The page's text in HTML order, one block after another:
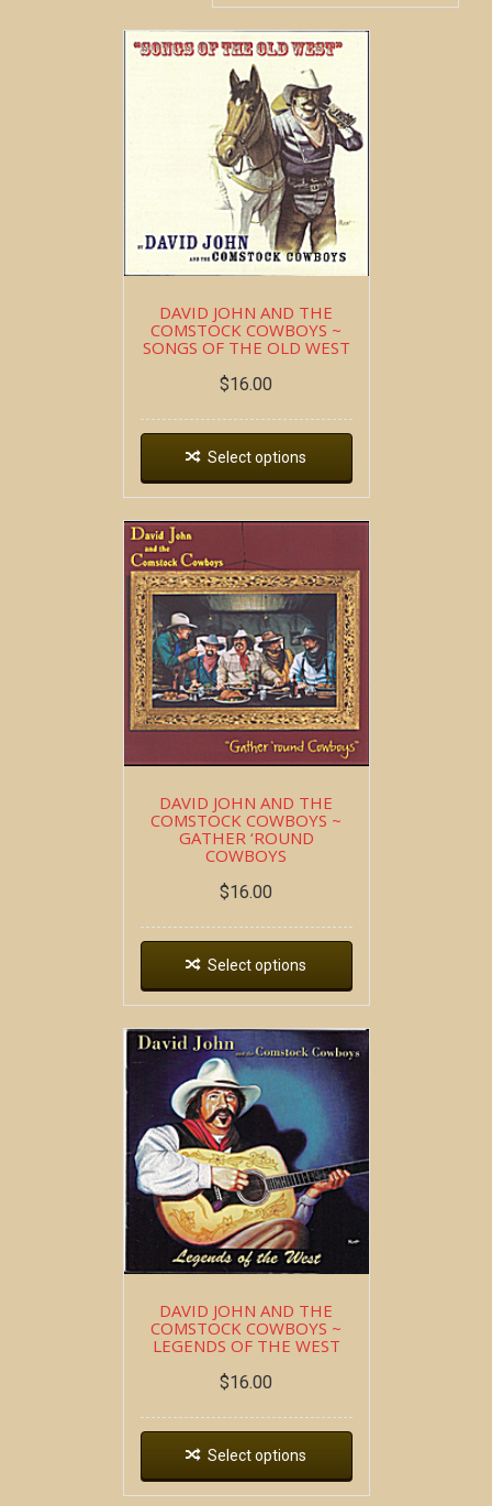
DAVID JOHN AND THE
COMSTOCK COWBOYS ~
SONGS OF THE OLD WEST
$16.00
Select options
DAVID JOHN AND THE
COMSTOCK COWBOYS ~
GATHER ‘ROUND
COWBOYS
$16.00
Select options
DAVID JOHN AND THE
COMSTOCK COWBOYS ~
LEGENDS OF THE WEST
$16.00
Select options